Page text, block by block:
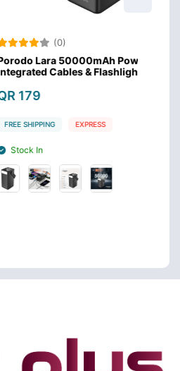
Power Bank with
& Flashlight - Black
EXPRESS